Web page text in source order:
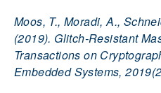
Moos, T., Moradi, A.,
(2019). Glitch-Resistant
Transactions on
Embedded Systems,